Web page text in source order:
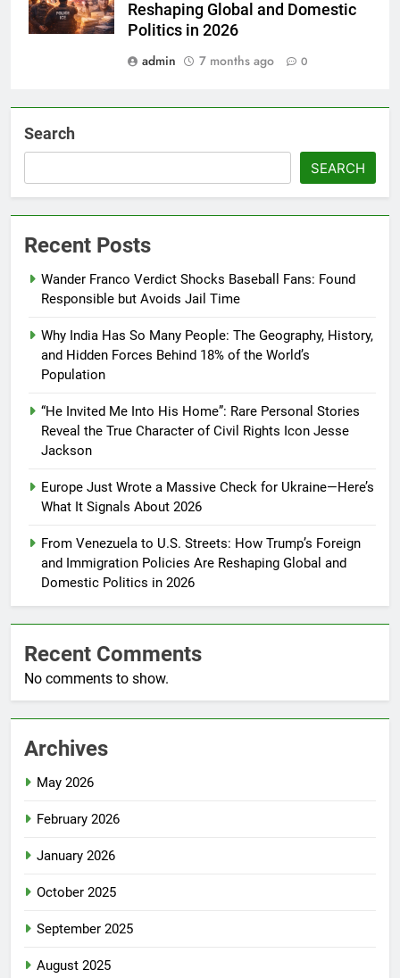
Reshaping Global and Domestic
Politics in 2026
admin
7 months ago 0
Search
SEARCH
Recent Posts
Wander Franco Verdict Shocks Baseball Fans: Found
Responsible but Avoids Jail Time
Why India Has So Many People: The Geography, History,
and Hidden Forces Behind 18% of the World’s
Population
“He Invited Me Into His Home”: Rare Personal Stories
Reveal the True Character of Civil Rights Icon Jesse
Jackson
Europe Just Wrote a Massive Check for Ukraine—Here’s
What It Signals About 2026
From Venezuela to U.S. Streets: How Trump’s Foreign
and Immigration Policies Are Reshaping Global and
Domestic Politics in 2026
Recent Comments
No comments to show.
Archives
May 2026
February 2026
January 2026
October 2025
September 2025
August 2025